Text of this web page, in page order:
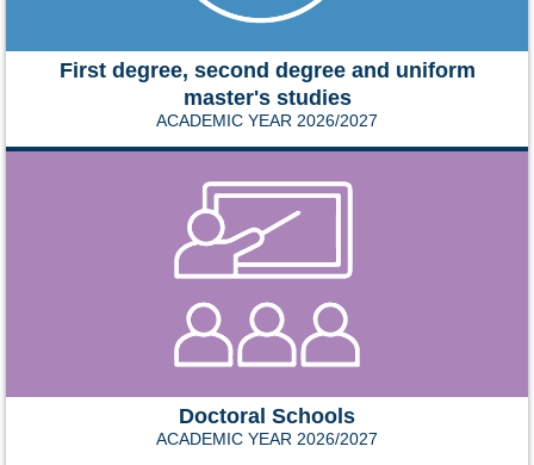
First degree, second degree and uniform
master's studies
ACADEMIC YEAR 2026/2027
Doctoral Schools
ACADEMIC YEAR 2026/2027